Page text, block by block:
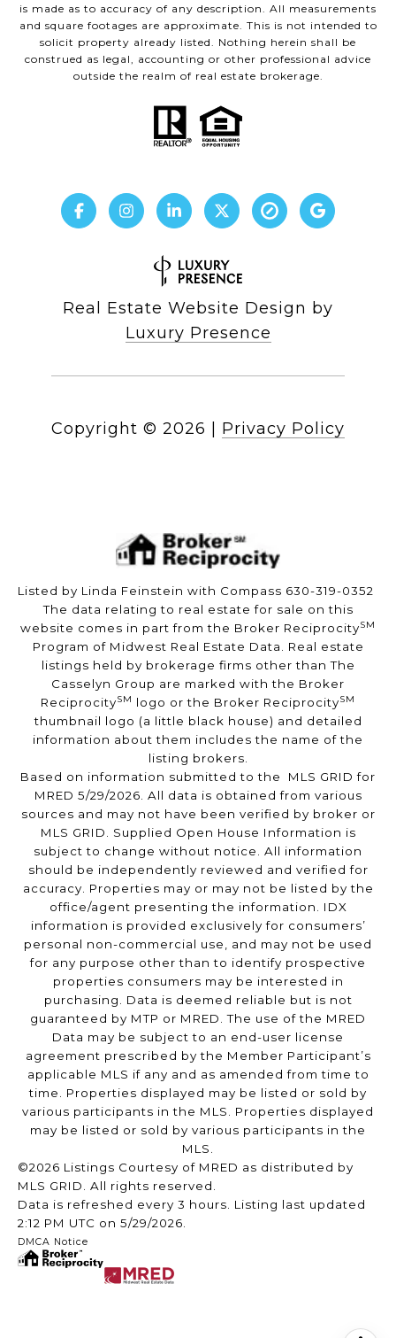
is made as to accuracy of any description. All measurements
and square footages are approximate. This is not intended to
solicit property already listed. Nothing herein shall be
construed as legal, accounting or other professional advice
outside the realm of real estate brokerage.
Real Estate Website Design by
Luxury Presence
Copyright © 2026 Privacy Policy
Listed by Linda Feinstein with Compass 630-319-0352
The data relating to real estate for sale on this
website comes in part from the Broker ReciprocitySM
Program of Midwest Real Estate Data. Real estate
listings held by brokerage firms other than The
Casselyn Group are marked with the Broker
ReciprocitySM logo or the Broker ReciprocitySM
thumbnail logo (a little black house) and detailed
information about them includes the name of the
listing brokers.
Based on information submitted to the MLS GRID for
MRED 5/29/2026. All data is obtained from various
sources and may not have been verified by broker or
MLS GRID. Supplied Open House Information is
subject to change without notice. All information
should be independently reviewed and verified for
accuracy. Properties may or may not be listed by the
office/agent presenting the information. IDX
information is provided exclusively for consumers’
personal non-commercial use, and may not be used
for any purpose other than to identify prospective
properties consumers may be interested in
purchasing. Data is deemed reliable but is not
guaranteed by MTP or MRED. The use of the MRED
Data may be subject to an end-user license
agreement prescribed by the Member Participant’s
applicable MLS if any and as amended from time to
time. Properties displayed may be listed or sold by
various participants in the MLS. Properties displayed
may be listed or sold by various participants in the
MLS.
©2026 Listings Courtesy of MRED as distributed by
MLS GRID. All rights reserved.
Data is refreshed every 3 hours. Listing last updated
2:12 PM UTC on 5/29/2026.
DMCA Notice